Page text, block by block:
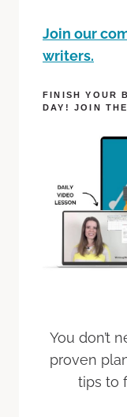
Join our
writers.
FINISH YOUR
DAY! JOIN
You don’t
proven
tips to